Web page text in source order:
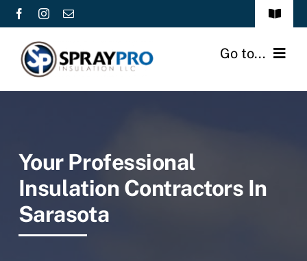
Skip
to
content
Toggle
About Us Go to...
Commercial
Industrial/Agricultural
Your Professional
Insulation Contractors In
Sarasota